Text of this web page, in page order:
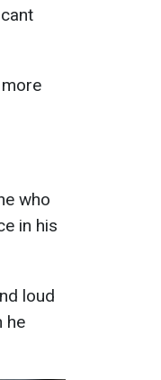
who
in his
loud
he